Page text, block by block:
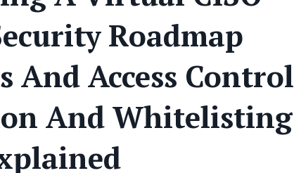
Roadmap
And Access
And Whitelisting